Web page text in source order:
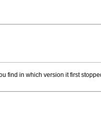
find in which version it first